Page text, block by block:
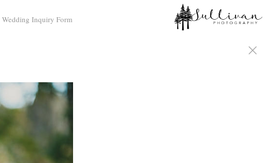
Wedding Inquiry Form